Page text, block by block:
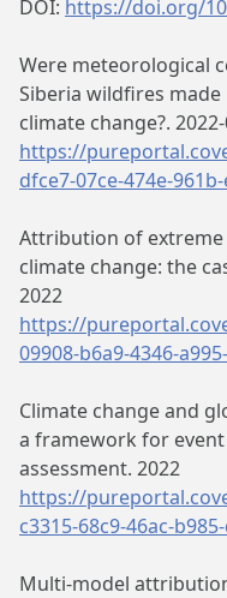
DOI: https://doi.org/
Were meteorological
Siberia wildfires
climate change?. 2022-
https://
dfce7-07ce-474e-
Attribution of
climate change: the
2022
https://
09908-b6a9-4346-
Climate change and
a framework for
assessment. 2022
https://
c3315-68c9-46ac-
Multi-model